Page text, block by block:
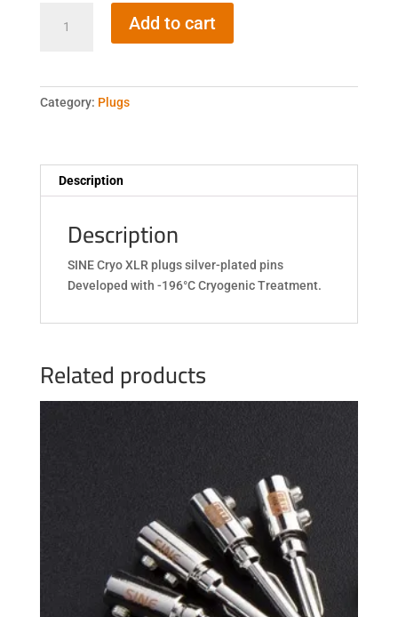
Add to cart
Category: Plugs
Description
Description
SINE Cryo XLR plugs silver-plated pins
Developed with -196°C Cryogenic Treatment.
Related products